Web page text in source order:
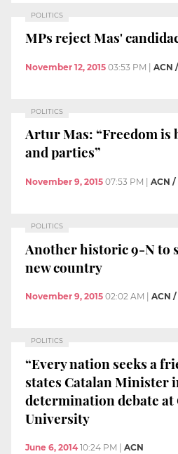
POLITICS
MPs reject Mas'
November 12, 2015 03:53 PM ACN
POLITICS
Artur Mas: “Freedom is
and parties”
November 9, 2015 07:53 PM ACN /
POLITICS
Another historic 9-N to
new country
November 9, 2015 02:02 AM ACN /
POLITICS
“Every nation seeks a
states Catalan Minister
determination debate at
University
June 6, 2014 10:24 PM ACN